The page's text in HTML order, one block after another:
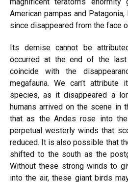
American pampas and
since disappeared from the face
Its demise cannot be
occurred at the end of the
coincide with the
megafauna. We can’t
species, as it disappeared a
humans arrived on the scene in
that as the Andes rose into
perpetual westerly winds that
reduced. It is also possible that
shifted to the south as the
Without these strong winds to
into the air, these giant birds